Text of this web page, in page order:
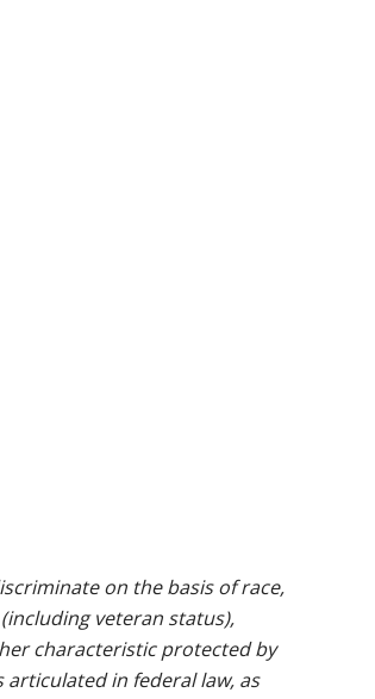
on the basis of race,
veteran status),
characteristic protected by
in federal law, as